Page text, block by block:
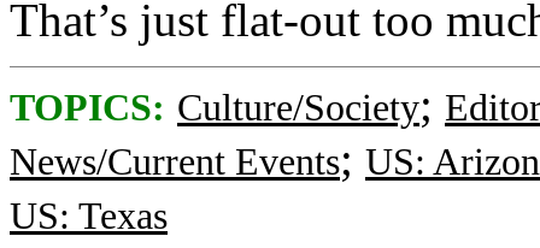
That’s just flat-out too
TOPICS: Culture/Society;
News/Current Events; US:
US: Texas